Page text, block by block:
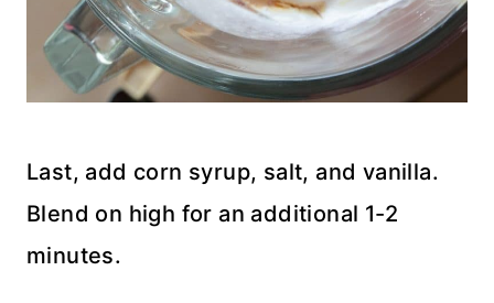
Last, add corn syrup, salt, and vanilla.
Blend on high for an additional 1-2
minutes.